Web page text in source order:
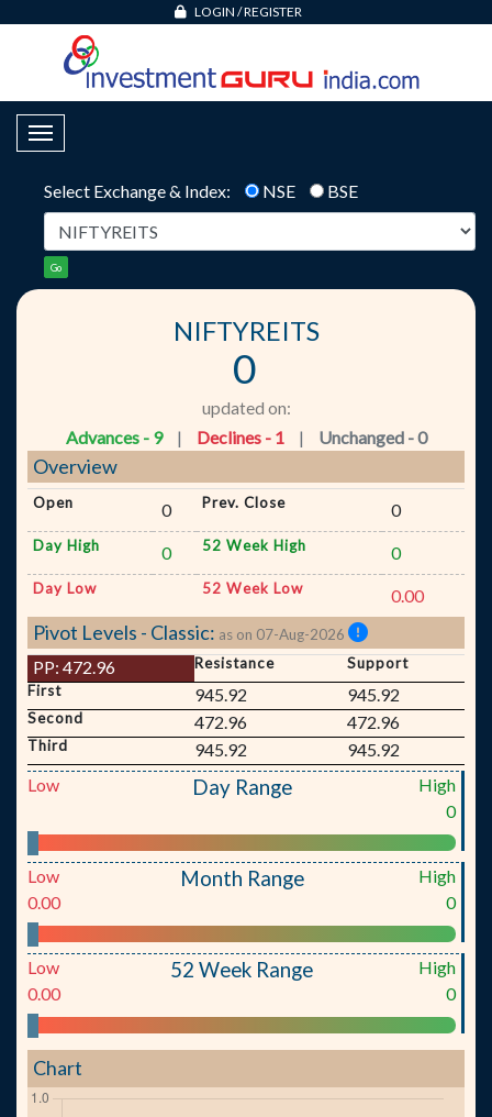
LOGIN /REGISTER
Toggle Navigation
Select Exchange & Index: NSE BSE
Go
NIFTYREITS
0
updated on:
Advances - 9 | Declines - 1 | Unchanged - 0
Overview
Open 0 Prev. Close 0
Day High 0 52 Week High 0
Day Low 52 Week Low 0.00
Pivot Levels - Classic: as on 07-Aug-2026
PP: 472.96 Resistance
Support
First
945.92 945.92
Second 472.96 472.96
Third 945.92
945.92
Low
Day Range
High
0
Low
0.00
Month Range
High
0
Low
0.00
52 Week Range
High
0
Chart